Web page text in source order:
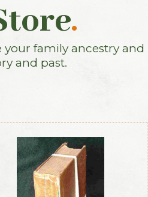
.
family ancestry and
and past.